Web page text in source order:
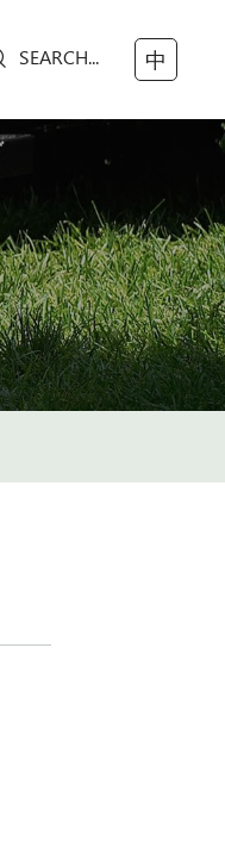
SEARCH... 中